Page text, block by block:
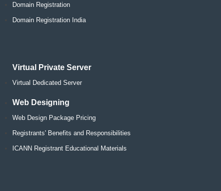
Domain Registration
Domain Registration India
Virtual Private Server
Virtual Dedicated Server
Web Designing
Web Design Package Pricing
Registrants' Benefits and Responsibilities
ICANN Registrant Educational Materials